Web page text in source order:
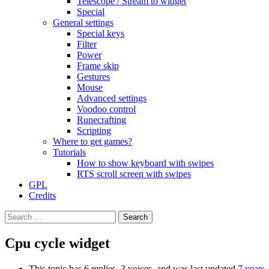
Special
General settings
Special keys
Filter
Power
Frame skip
Gestures
Mouse
Advanced settings
Voodoo control
Runecrafting
Scripting
Where to get games?
Tutorials
How to show keyboard with swipes
RTS scroll screen with swipes
GPL
Credits
Search
for:
Cpu cycle widget